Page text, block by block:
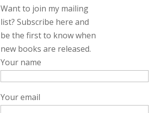
Want to join my mailing
list? Subscribe here and
be the first to know when
new books are released.
Your name
Your email